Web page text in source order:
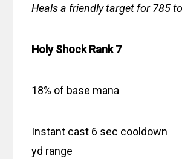
Heals a friendly target for 785
Holy Shock Rank 7
18% of base mana
Instant cast 6 sec
yd range